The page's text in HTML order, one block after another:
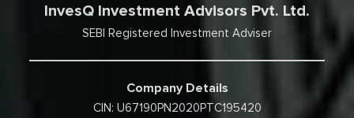
InvesQ Investment Advisors Pvt. Ltd.
SEBI Registered Investment Adviser
Company Details
CIN: U67190PN2020PTC195420